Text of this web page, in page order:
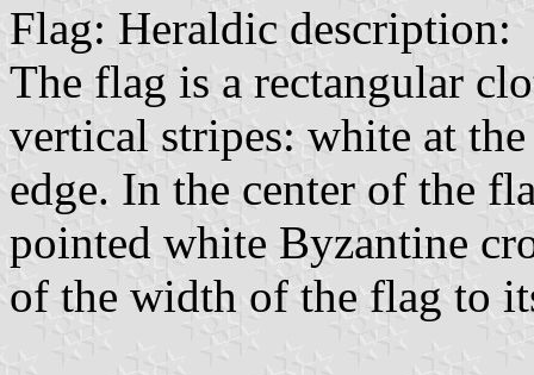
Flag: Heraldic description:
The flag is a rectangular
vertical stripes: white at
edge. In the center of the
pointed white Byzantine
of the width of the flag to